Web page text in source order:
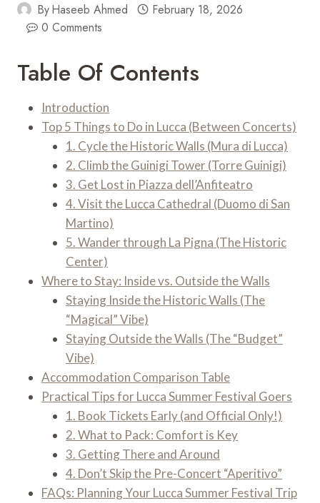
ByHaseeb Ahmed
February 18, 2026
0 Comments
Table Of Contents
Introduction
Top 5 Things to Do in Lucca (Between Concerts)
1. Cycle the Historic Walls (Mura di Lucca)
2. Climb the Guinigi Tower (Torre Guinigi)
3. Get Lost in Piazza dell’Anfiteatro
4. Visit the Lucca Cathedral (Duomo di San
Martino)
5. Wander through La Pigna (The Historic
Center)
Where to Stay: Inside vs. Outside the Walls
Staying Inside the Historic Walls (The
“Magical” Vibe)
Staying Outside the Walls (The “Budget”
Vibe)
Accommodation Comparison Table
Practical Tips for Lucca Summer Festival Goers
1. Book Tickets Early (and Official Only!)
2. What to Pack: Comfort is Key
3. Getting There and Around
4. Don’t Skip the Pre-Concert “Aperitivo”
FAQs: Planning Your Lucca Summer Festival Trip